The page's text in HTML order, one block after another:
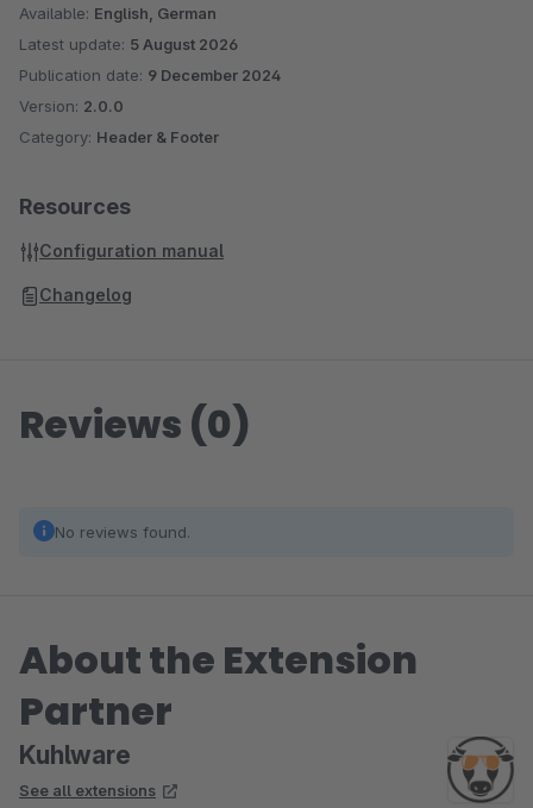
Available: English, German
Latest update: 5 August 2026
Publication date: 9 December 2024
Version: 2.0.0
Category: Header & Footer
Resources
Configuration manual
Changelog
Reviews (0)
No reviews found.
About the Extension
Partner
Kuhlware
See all extensions